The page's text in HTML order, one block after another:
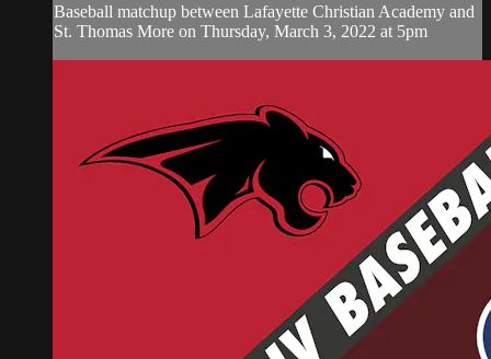
Baseball matchup between Lafayette Christian Academy and
St. Thomas More on Thursday, March 3, 2022 at 5pm